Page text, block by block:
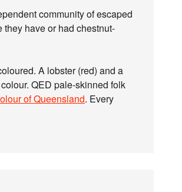
community of escaped
have or had chestnut-
A lobster (red) and a
QED pale-skinned folk
of Queensland. Every